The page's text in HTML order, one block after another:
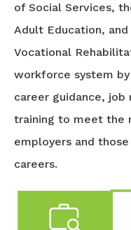
of Social Services,
Adult Education,
Vocational
workforce system
career guidance,
training to meet the
employers and
careers.